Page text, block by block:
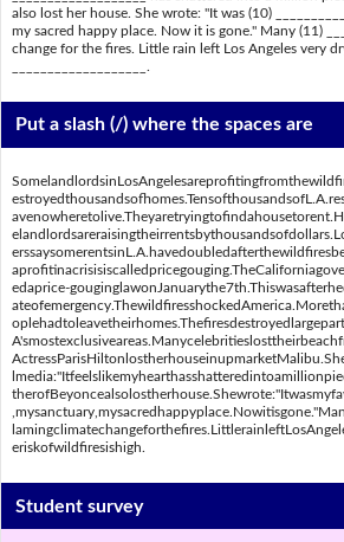
also lost her house. She wrote: "It was (10)
my sacred happy place. Now it is gone." Many (11)
change for the fires. Little rain left Los Angeles very
Put a slash (/) where the spaces are
edaprice-
eriskofwildfiresishigh.
Student survey